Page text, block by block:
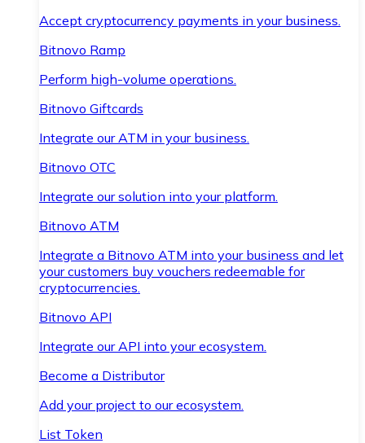
Accept cryptocurrency payments in your business.
Bitnovo Ramp
Perform high-volume operations.
Bitnovo Giftcards
Integrate our ATM in your business.
Bitnovo OTC
Integrate our solution into your platform.
Bitnovo ATM
Integrate a Bitnovo ATM into your business and let
your customers buy vouchers redeemable for
cryptocurrencies.
Bitnovo API
Integrate our API into your ecosystem.
Become a Distributor
Add your project to our ecosystem.
List Token